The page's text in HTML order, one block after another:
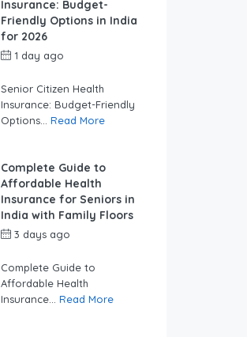
Insurance: Budget-
Friendly Options in India
for 2026
1 day ago
Senior Citizen Health
Insurance: Budget-Friendly
Options... Read More
Complete Guide to
Affordable Health
Insurance for Seniors in
India with Family Floors
3 days ago
Complete Guide to
Affordable Health
Insurance... Read More